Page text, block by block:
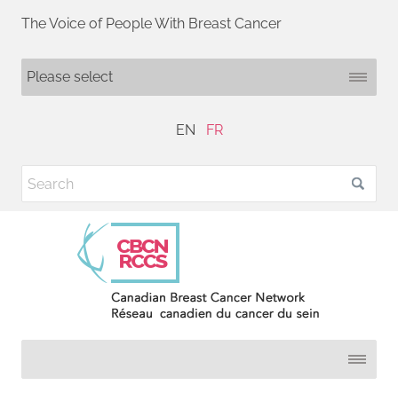
The Voice of People With Breast Cancer
EN FR